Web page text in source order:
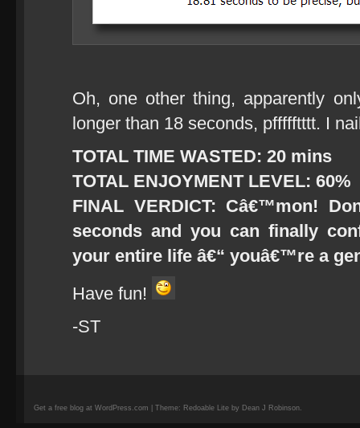
Oh, one other thing, apparently
longer than 18 seconds, pffffftttt. I
TOTAL TIME WASTED: 20 mins
TOTAL ENJOYMENT LEVEL: 60%
FINAL VERDICT: Câ€™mon!
seconds and you can finally
your entire life â€“ youâ€™re a
Have fun!
-ST
Get a free blog at WordPress.com | Theme: Redoable Lite by Dean J Robinson.